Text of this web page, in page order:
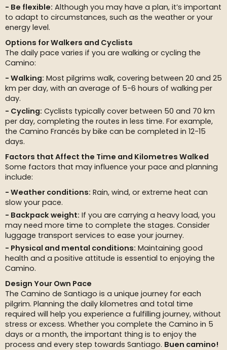
Be flexible: Although you may have a plan, it’s important
to adapt to circumstances, such as the weather or your
energy level.
Options for Walkers and Cyclists
The daily pace varies if you are walking or cycling the
Camino:
Walking: Most pilgrims walk, covering between 20 and 25
km per day, with an average of 5-6 hours of walking per
day.
Cycling: Cyclists typically cover between 50 and 70 km
per day, completing the routes in less time. For example,
the Camino Francés by bike can be completed in 12-15
days.
Factors that Affect the Time and Kilometres Walked
Some factors that may influence your pace and planning
include:
Weather conditions: Rain, wind, or extreme heat can
slow your pace.
Backpack weight: If you are carrying a heavy load, you
may need more time to complete the stages. Consider
luggage transport services to ease your journey.
Physical and mental conditions: Maintaining good
health and a positive attitude is essential to enjoying the
Camino.
Design Your Own Pace
The Camino de Santiago is a unique journey for each
pilgrim. Planning the daily kilometres and total time
required will help you experience a fulfilling journey, without
stress or excess. Whether you complete the Camino in 5
days or a month, the important thing is to enjoy the
process and every step towards Santiago. Buen camino!